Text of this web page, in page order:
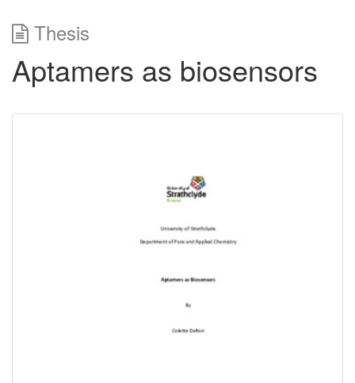
Thesis
Aptamers as biosensors